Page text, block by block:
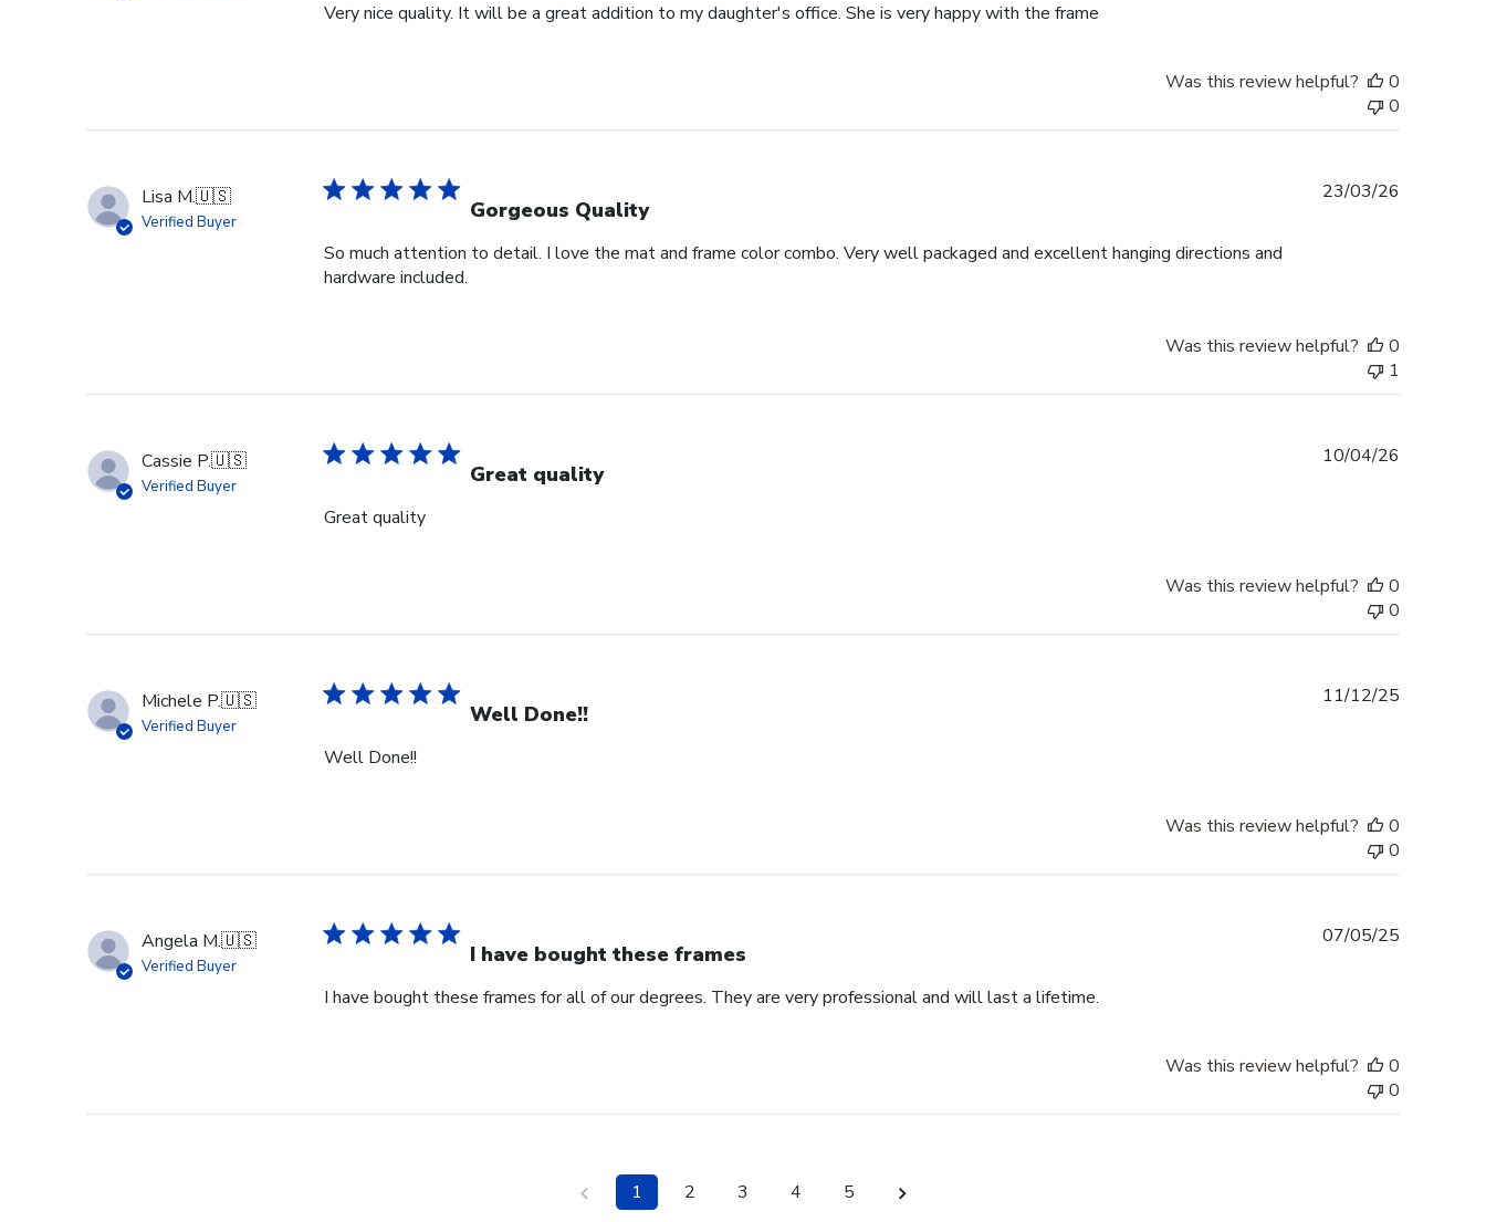
Very nice quality. It will be a great addition to my daughter's office. She is very happy with the frame
Was this review helpful?
0
0
Lisa M.🇺🇸
Verified Buyer Gorgeous Quality
So much attention to detail. I love the mat and frame color combo. Very well packaged and excellent hanging directions and
hardware included.
23/03/26
Was this review helpful?
0
1
Cassie P.🇺🇸
Verified Buyer Great quality
Great quality
10/04/26
Was this review helpful?
0
0
Michele P.🇺🇸
Verified Buyer Well Done!!
Well Done!!
11/12/25
Was this review helpful?
0
0
Angela M.🇺🇸
Verified Buyer I have bought these frames
I have bought these frames for all of our degrees. They are very professional and will last a lifetime.
07/05/25
Was this review helpful?
0
0
1 2 3 4 5